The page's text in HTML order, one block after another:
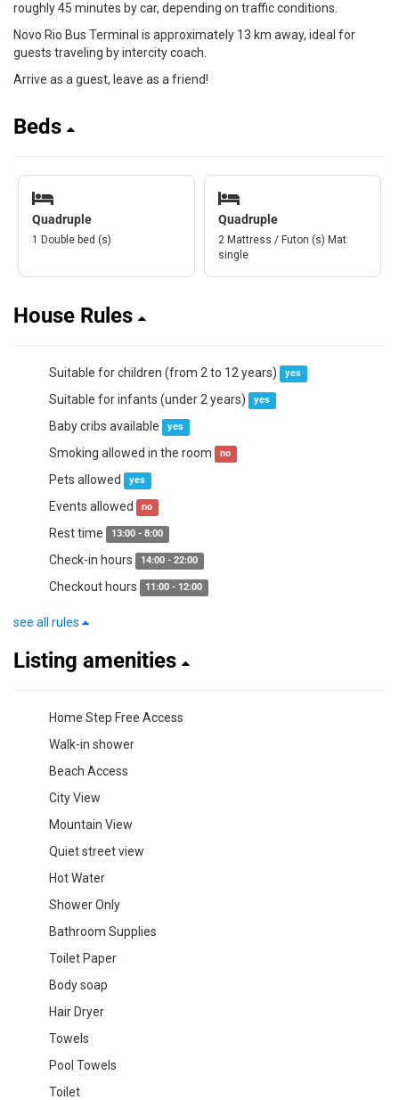
roughly 45 minutes by car, depending on traffic conditions.
Novo Rio Bus Terminal is approximately 13 km away, ideal for
guests traveling by intercity coach.
Arrive as a guest, leave as a friend!
Beds
Quadruple
1 Double bed (s)
Quadruple
2 Mattress / Futon (s) Mat
single
House Rules
Suitable for children (from 2 to 12 years) yes
Suitable for infants (under 2 years) yes
Baby cribs available yes
Smoking allowed in the room no
Pets allowed yes
Events allowed no
Rest time 13:00 - 8:00
Check-in hours 14:00 - 22:00
Checkout hours 11:00 - 12:00
see all rules
Listing amenities
Home Step Free Access
Walk-in shower
Beach Access
City View
Mountain View
Quiet street view
Hot Water
Shower Only
Bathroom Supplies
Toilet Paper
Body soap
Hair Dryer
Towels
Pool Towels
Toilet